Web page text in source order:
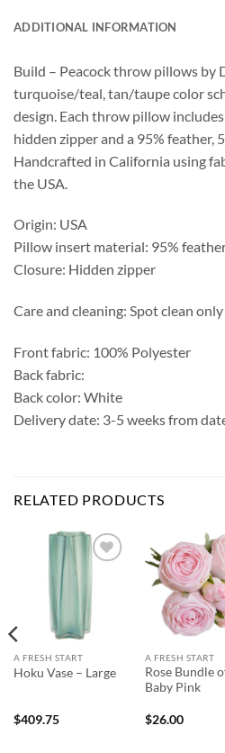
ADDITIONAL INFORMATION
Build – Peacock throw pillows by
turquoise/teal, tan/taupe color
design. Each throw pillow
hidden zipper and a 95% feather,
Handcrafted in California using
the USA.
Origin: USA
Pillow insert material: 95%
Closure: Hidden zipper
Care and cleaning: Spot clean only
Front fabric: 100% Polyester
Back fabric:
Back color: White
Delivery date: 3-5 weeks from
RELATED PRODUCTS
A FRESH START
Hoku Vase – Large
$409.75
A FRESH START
Rose Bundle
Baby Pink
$26.00